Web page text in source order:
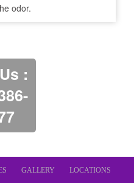
odor.
:
GALLERY LOCATIONS